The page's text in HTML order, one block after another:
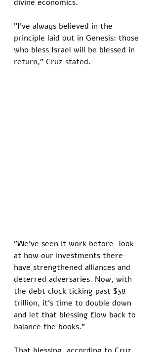
divine economics.
"I've always believed in the
principle laid out in Genesis: those
who bless Israel will be blessed in
return," Cruz stated.
"We've seen it work before—look
at how our investments there
have strengthened alliances and
deterred adversaries. Now, with
the debt clock ticking past $38
trillion, it's time to double down
and let that blessing flow back to
balance the books."